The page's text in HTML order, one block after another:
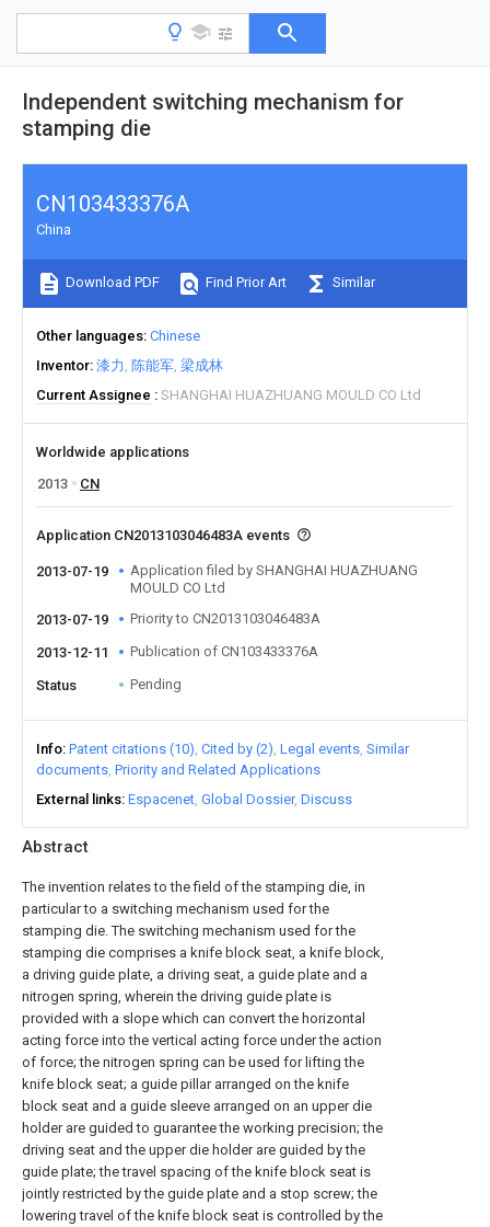
Independent switching mechanism for
stamping die
Abstract
The invention relates to the field of the stamping die, in
particular to a switching mechanism used for the
stamping die. The switching mechanism used for the
stamping die comprises a knife block seat, a knife block,
a driving guide plate, a driving seat, a guide plate and a
nitrogen spring, wherein the driving guide plate is
provided with a slope which can convert the horizontal
acting force into the vertical acting force under the action
of force; the nitrogen spring can be used for lifting the
knife block seat; a guide pillar arranged on the knife
block seat and a guide sleeve arranged on an upper die
holder are guided to guarantee the working precision; the
driving seat and the upper die holder are guided by the
guide plate; the travel spacing of the knife block seat is
jointly restricted by the guide plate and a stop screw; the
lowering travel of the knife block seat is controlled by the
CN103433376A
China
Download PDF Find Prior Art Similar
Other languages Chinese
Inventor 漆力 陈能军 梁成林
Current Assignee
SHANGHAI HUAZHUANG MOULD CO Ltd
Worldwide applications
2013
CN
Application CN2013103046483A events
2013-07-19
Application filed by SHANGHAI HUAZHUANG
MOULD CO Ltd
2013-07-19
Priority to CN2013103046483A
2013-12-11 Publication of CN103433376A
Status Pending
Info Patent citations (10) Cited by (2) Legal events Similar
documents Priority and Related Applications
External links Espacenet Global Dossier Discuss